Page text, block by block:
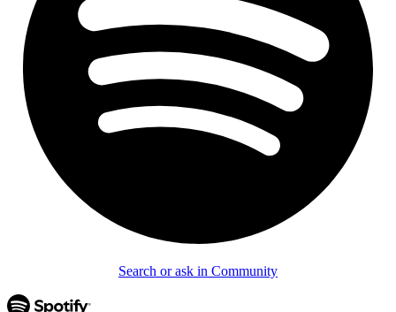
Search or ask in Community